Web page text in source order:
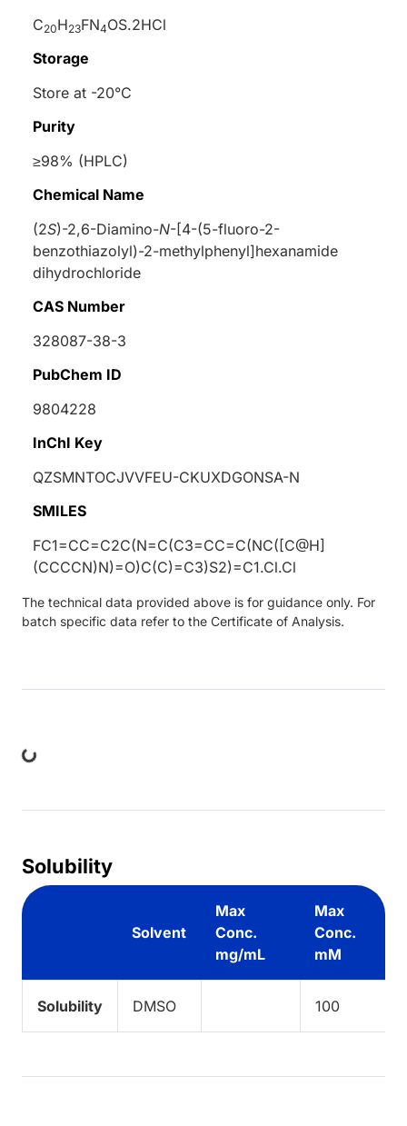
C20H23FN4OS.2HCl
Storage
Store at -20°C
Purity
≥98% (HPLC)
Chemical Name
(2S)-2,6-Diamino-N-[4-(5-fluoro-2-
benzothiazolyl)-2-methylphenyl]hexanamide
dihydrochloride
CAS Number
328087-38-3
PubChem ID
9804228
InChI Key
QZSMNTOCJVVFEU-CKUXDGONSA-N
SMILES
FC1=CC=C2C(N=C(C3=CC=C(NC([C@H]
(CCCCN)N)=O)C(C)=C3)S2)=C1.Cl.Cl
The technical data provided above is for guidance only. For
batch specific data refer to the Certificate of Analysis.
Solubility
Solvent
Max
Conc.
mg/mL
Max
Conc.
mM
Solubility DMSO 100